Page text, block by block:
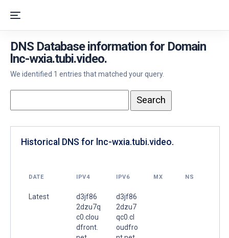
DNS Database information for Domain
lnc-wxia.tubi.video.
We identified 1 entries that matched your query.
Historical DNS for lnc-wxia.tubi.video.
DATE IPV4 IPV6 MX NS
Latest
d3jf86
2dzu7q
c0.clou
dfront.
d3jf86
2dzu7
qc0.cl
oudfro